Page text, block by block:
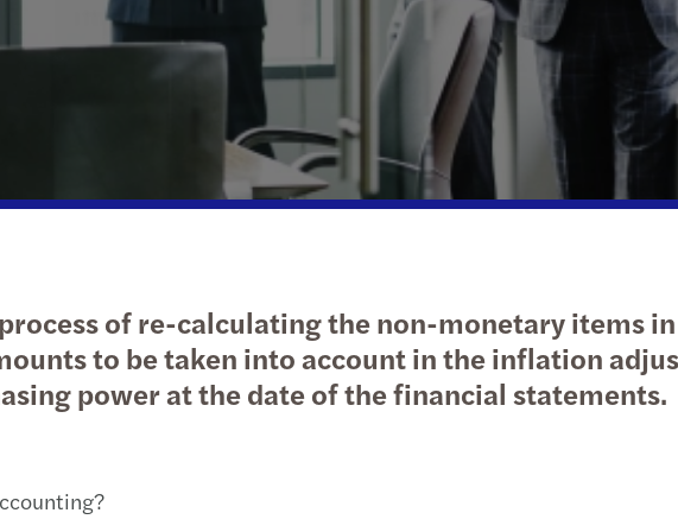
Public & social sector
Real estate
Technology, media & telecommunications
Tax
M&A
Tax
B
Diversity and inclusion
Geographic footprint
Corporate social responsibility
of re-calculating the non-monetary items
to be taken into account in the inflation
power at the date of the financial statements.